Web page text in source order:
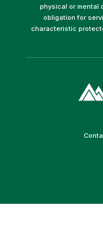
physical or mental
obligation for
characteristic